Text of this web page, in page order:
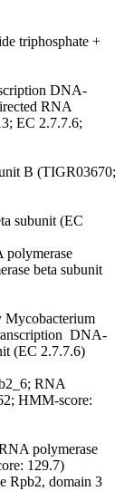
triphosphate +
DNA-
RNA
EC 2.7.7.6;
B (TIGR03670;
subunit (EC
polymerase
beta subunit
Mycobacterium
DNA-
(EC 2.7.7.6)
RNA
HMM-score:
polymerase
129.7)
Rpb2, domain 3